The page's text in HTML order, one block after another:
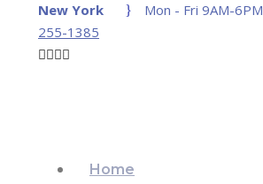
New York Mon - Fri 9AM-6PM
255-1385
Home